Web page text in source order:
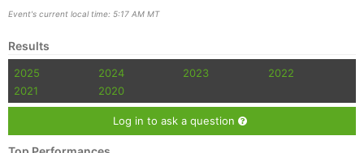
Event's current local time: 5:17 AM MT
Results
2025 2024 2023
2022
2021
2020
Log in to ask a question